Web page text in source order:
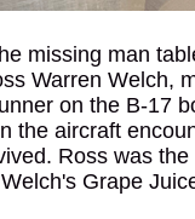
missing man
Warren Welch,
on the B-17
the aircraft
Ross was
Grape